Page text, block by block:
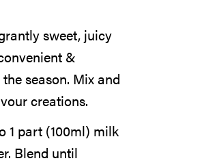
sweet, juicy
&
season. Mix and
creations.
1 part (100ml) milk
Blend until